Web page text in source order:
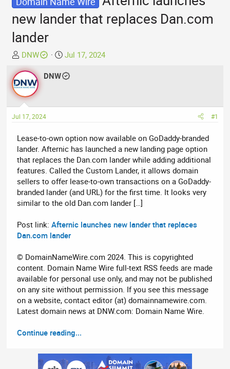
new lander that replaces Dan.com
lander
T
h
r
e
a
d
s
a
r
t
e
r
DNW
S
a
d
e
Jul 17, 2024
DNW
Jul 17, 2024 #1
Lease-to-own option now available on GoDaddy-branded
lander. Afternic has launched a new landing page option
that replaces the Dan.com lander while adding additional
features. Called the Custom Lander, it allows domain
sellers to offer lease-to-own transactions on a GoDaddy-
branded lander (and URL) for the first time. It looks very
similar to the old Dan.com lander […]
Post link:Afternic launches new lander that replaces
Dan.com lander
© DomainNameWire.com 2024. This is copyrighted
content. Domain Name Wire full-text RSS feeds are made
available for personal use only, and may not be published
on any site without permission. If you see this message
on a website, contact editor (at) domainnamewire.com.
Latest domain news at DNW.com: Domain Name Wire.
Continue reading...